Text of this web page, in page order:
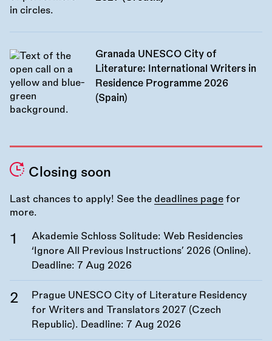
Granada UNESCO City of
Literature: International Writers in
Residence Programme 2026
(Spain)
Closing soon
Last chances to apply! See the deadlines page for
more.
Akademie Schloss Solitude: Web Residencies
‘Ignore All Previous Instructions’ 2026 (Online).
Deadline: 7 Aug 2026
Prague UNESCO City of Literature Residency
for Writers and Translators 2027 (Czech
Republic). Deadline: 7 Aug 2026